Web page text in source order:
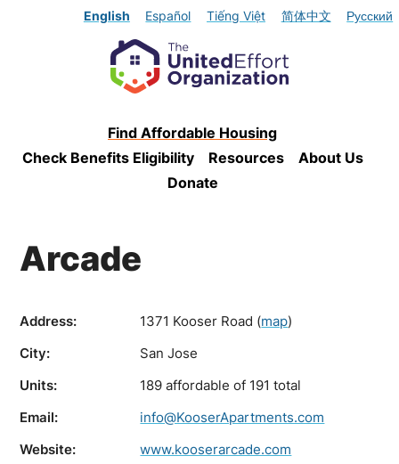
English Español Tiếng Việt 简体中文 Русский
Find Affordable Housing
Check Benefits Eligibility
Resources
About Us
Donate
Arcade
Address: 1371 Kooser Road (map)
City:
San Jose
Units:
189 affordable of 191 total
Email:
info@KooserApartments.com
Website:
www.kooserarcade.com